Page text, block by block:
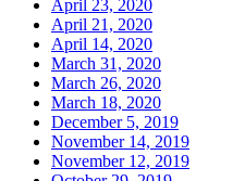
April 23, 2020
April 21, 2020
April 14, 2020
March 31, 2020
March 26, 2020
March 18, 2020
December 5, 2019
November 14, 2019
November 12, 2019